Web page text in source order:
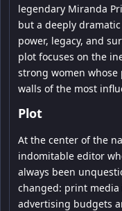
legendary Miranda
but a deeply
power, legacy, and
plot focuses on the
strong women
walls of the most
Plot
At the center of the
indomitable editor
always been
changed: print media
advertising budgets